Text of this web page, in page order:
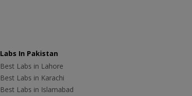
Labs In Pakistan
Best Labs in Lahore
Best Labs in Karachi
Best Labs in Islamabad